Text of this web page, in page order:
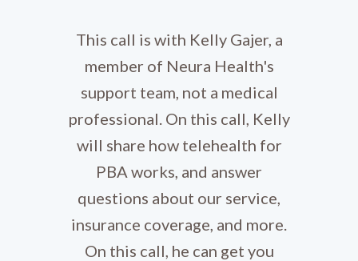
This call is with Kelly Gajer, a
member of Neura Health's
support team, not a medical
professional. On this call, Kelly
will share how telehealth for
PBA works, and answer
questions about our service,
insurance coverage, and more.
On this call, he can get you